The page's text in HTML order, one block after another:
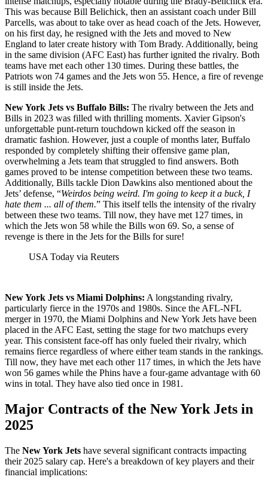
This was because Bill Belichick, then an assistant coach under Bill
Parcells, was about to take over as head coach of the Jets. However,
on his first day, he resigned with the Jets and moved to New
England to later create history with Tom Brady. Additionally, being
in the same division (AFC East) has further ignited the rivalry. Both
teams have met each other 130 times. During these battles, the
Patriots won 74 games and the Jets won 55. Hence, a fire of revenge
is still inside the Jets.
New York Jets vs Buffalo Bills: The rivalry between the Jets and
Bills in 2023 was filled with thrilling moments. Xavier Gipson's
unforgettable punt-return touchdown kicked off the season in
dramatic fashion. However, just a couple of months later, Buffalo
responded by completely shifting their offensive game plan,
overwhelming a Jets team that struggled to find answers. Both
games proved to be intense competition between these two teams.
Additionally, Bills tackle Dion Dawkins also mentioned about the
Jets’ defense, “Weirdos being weird. I'm going to keep it a buck, I
hate them ... all of them.” This itself tells the intensity of the rivalry
between these two teams. Till now, they have met 127 times, in
which the Jets won 58 while the Bills won 69. So, a sense of
revenge is there in the Jets for the Bills for sure!
USA Today via Reuters
New York Jets vs Miami Dolphins: A longstanding rivalry,
particularly fierce in the 1970s and 1980s. Since the AFL-NFL
merger in 1970, the Miami Dolphins and New York Jets have been
placed in the AFC East, setting the stage for two matchups every
year. This consistent face-off has only fueled their rivalry, which
remains fierce regardless of where either team stands in the rankings.
Till now, they have met each other 117 times, in which the Jets have
won 56 games while the Phins have a four-game advantage with 60
wins in total. They have also tied once in 1981.
Major Contracts of the New York Jets in
2025
​The New York Jets have several significant contracts impacting
their 2025 salary cap. Here's a breakdown of key players and their
financial implications:​